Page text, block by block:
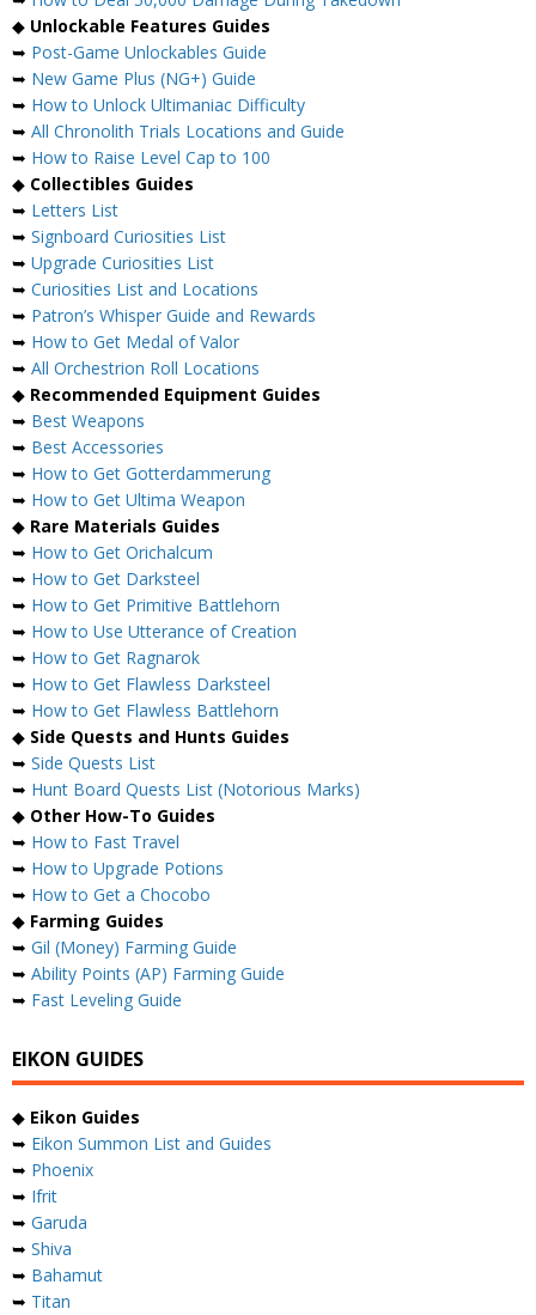
◆ Unlockable Features Guides
➥ Post-Game Unlockables Guide
➥ New Game Plus (NG+) Guide
➥ How to Unlock Ultimaniac Difficulty
➥ All Chronolith Trials Locations and Guide
➥ How to Raise Level Cap to 100
◆ Collectibles Guides
➥ Letters List
➥ Signboard Curiosities List
➥ Upgrade Curiosities List
➥ Curiosities List and Locations
➥ Patron’s Whisper Guide and Rewards
➥ How to Get Medal of Valor
➥ All Orchestrion Roll Locations
◆ Recommended Equipment Guides
➥ Best Weapons
➥ Best Accessories
➥ How to Get Gotterdammerung
➥ How to Get Ultima Weapon
◆ Rare Materials Guides
➥ How to Get Orichalcum
➥ How to Get Darksteel
➥ How to Get Primitive Battlehorn
➥ How to Use Utterance of Creation
➥ How to Get Ragnarok
➥ How to Get Flawless Darksteel
➥ How to Get Flawless Battlehorn
◆ Side Quests and Hunts Guides
➥ Side Quests List
➥ Hunt Board Quests List (Notorious Marks)
◆ Other How-To Guides
➥ How to Fast Travel
➥ How to Upgrade Potions
➥ How to Get a Chocobo
◆ Farming Guides
➥ Gil (Money) Farming Guide
➥ Ability Points (AP) Farming Guide
➥ Fast Leveling Guide
EIKON GUIDES
◆ Eikon Guides
➥ Eikon Summon List and Guides
➥ Phoenix
➥ Ifrit
➥ Garuda
➥ Shiva
➥ Bahamut
➥ Titan